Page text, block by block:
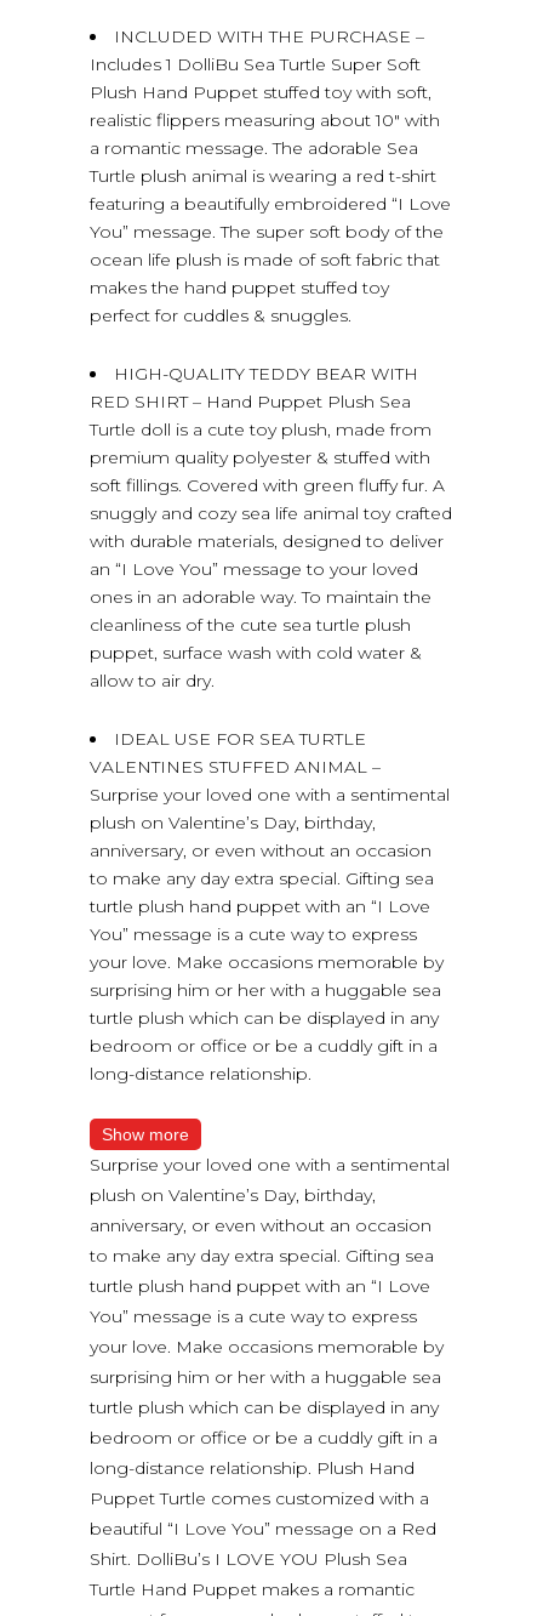
INCLUDED WITH THE PURCHASE –
Includes 1 DolliBu Sea Turtle Super Soft
Plush Hand Puppet stuffed toy with soft,
realistic flippers measuring about 10″ with
a romantic message. The adorable Sea
Turtle plush animal is wearing a red t-shirt
featuring a beautifully embroidered “I Love
You” message. The super soft body of the
ocean life plush is made of soft fabric that
makes the hand puppet stuffed toy
perfect for cuddles & snuggles.
HIGH-QUALITY TEDDY BEAR WITH
RED SHIRT – Hand Puppet Plush Sea
Turtle doll is a cute toy plush, made from
premium quality polyester & stuffed with
soft fillings. Covered with green fluffy fur. A
snuggly and cozy sea life animal toy crafted
with durable materials, designed to deliver
an “I Love You” message to your loved
ones in an adorable way. To maintain the
cleanliness of the cute sea turtle plush
puppet, surface wash with cold water &
allow to air dry.
IDEAL USE FOR SEA TURTLE
VALENTINES STUFFED ANIMAL –
Surprise your loved one with a sentimental
plush on Valentine’s Day, birthday,
anniversary, or even without an occasion
to make any day extra special. Gifting sea
turtle plush hand puppet with an “I Love
You” message is a cute way to express
your love. Make occasions memorable by
surprising him or her with a huggable sea
turtle plush which can be displayed in any
bedroom or office or be a cuddly gift in a
long-distance relationship.
Show more
Surprise your loved one with a sentimental
plush on Valentine’s Day, birthday,
anniversary, or even without an occasion
to make any day extra special. Gifting sea
turtle plush hand puppet with an “I Love
You” message is a cute way to express
your love. Make occasions memorable by
surprising him or her with a huggable sea
turtle plush which can be displayed in any
bedroom or office or be a cuddly gift in a
long-distance relationship. Plush Hand
Puppet Turtle comes customized with a
beautiful “I Love You” message on a Red
Shirt. DolliBu’s I LOVE YOU Plush Sea
Turtle Hand Puppet makes a romantic